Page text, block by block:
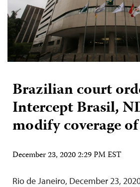
Brazilian court
Intercept Brasil,
modify coverage
December 23, 2020 2:29 PM EST
Rio de Janeiro, December 23,